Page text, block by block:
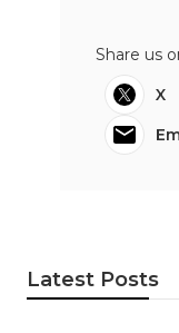
Share us
X
Latest Posts